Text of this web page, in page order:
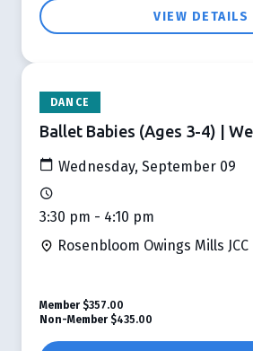
VIEW DETAILS
DANCE
Ballet Babies (Ages 3-4) |
Wednesday, September 09
3:30 pm - 4:10 pm
Rosenbloom Owings Mills JCC
Member $357.00
Non-Member $435.00